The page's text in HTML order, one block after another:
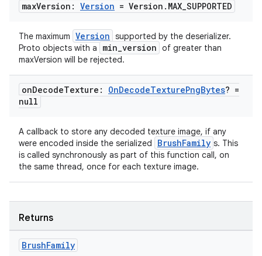
maxVersion: Version = Version . MAX_SUPPORTED
The maximum Version supported by the deserializer.
Proto objects with a
min_version of greater than
maxVersion will be rejected.
onDecodeTexture: OnDecodeTexturePngBytes? =
null
A callback to store any decoded texture image, if any
were encoded inside the serialized
BrushFamily s. This
is called synchronously as part of this function call, on
the same thread, once for each texture image.
Returns
BrushFamily